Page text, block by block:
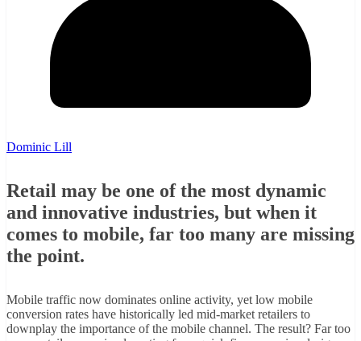
Dominic Lill
Retail may be one of the most dynamic
and innovative industries, but when it
comes to mobile, far too many are missing
the point.
Mobile traffic now dominates online activity, yet low mobile
conversion rates have historically led mid-market retailers to
downplay the importance of the mobile channel. The result? Far too